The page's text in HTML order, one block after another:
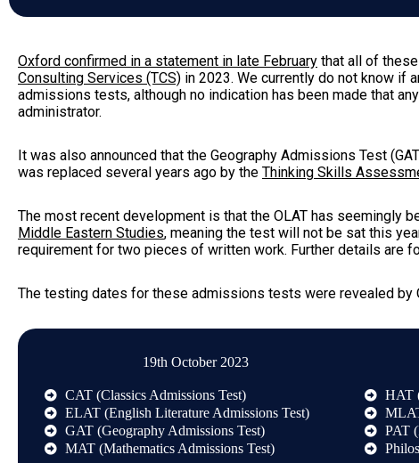
Oxford confirmed in a statement in late February that all of
Consulting Services (TCS) in 2023. We currently do not know if
admissions tests, although no indication has been made that
administrator.
It was also announced that the Geography Admissions Test
was replaced several years ago by the Thinking Skills
The most recent development is that the OLAT has seemingly
Middle Eastern Studies, meaning the test will not be sat this
requirement for two pieces of written work. Further details are
The testing dates for these admissions tests were revealed by
19th October 2023
CAT (Classics Admissions Test)
ELAT (English Literature Admissions Test)
GAT (Geography Admissions Test)
MAT (Mathematics Admissions Test)
HAT
PAT